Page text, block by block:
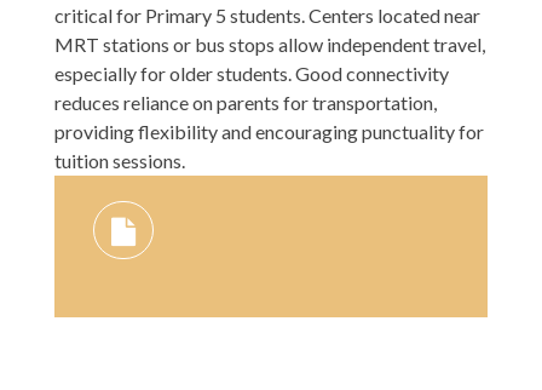
critical for Primary 5 students. Centers located near
MRT stations or bus stops allow independent travel,
especially for older students. Good connectivity
reduces reliance on parents for transportation,
providing flexibility and encouraging punctuality for
tuition sessions.